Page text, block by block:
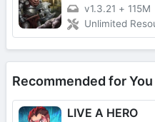
v1.3.21 + 115M
Unlimited
Recommended for You
LIVE A HERO